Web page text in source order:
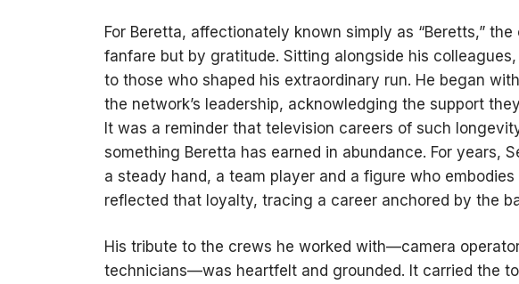
For Beretta, affectionately known simply as “Beretts,”
fanfare but by gratitude. Sitting alongside his
to those who shaped his extraordinary run. He began
the network’s leadership, acknowledging the support
It was a reminder that television careers of such
something Beretta has earned in abundance. For years,
a steady hand, a team player and a figure who embodies
reflected that loyalty, tracing a career anchored by the
His tribute to the crews he worked with—camera
technicians—was heartfelt and grounded. It carried the